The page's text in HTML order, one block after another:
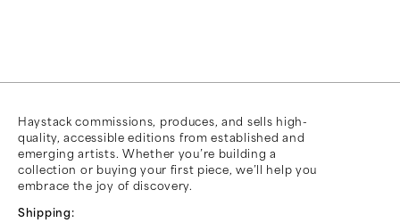
Haystack commissions, produces, and sells high-
quality, accessible editions from established and
emerging artists. Whether you’re building a
collection or buying your first piece, we’ll help you
embrace the joy of discovery.
Shipping: